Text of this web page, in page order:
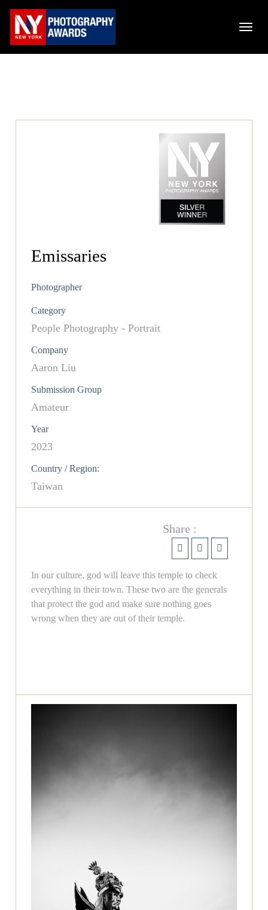
Emissaries
Photographer
Category
People Photography - Portrait
Company
Aaron Liu
Submission Group
Amateur
Year
2023
Country / Region:
Taiwan
Share :
In our culture, god will leave this temple to check
everything in their town. These two are the generals
that protect the god and make sure nothing goes
wrong when they are out of their temple.